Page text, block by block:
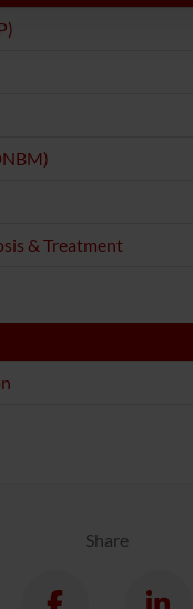
& Treatment
Share